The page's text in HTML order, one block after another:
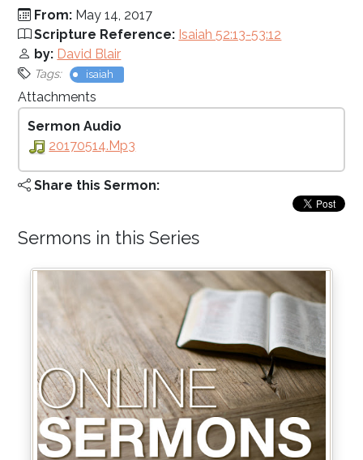
From: May 14, 2017
Scripture Reference: Isaiah 52:13-53:12
by: David Blair
Tags: isaiah
Attachments
Sermon Audio
20170514.mp3
Share this Sermon:
Sermons in this Series